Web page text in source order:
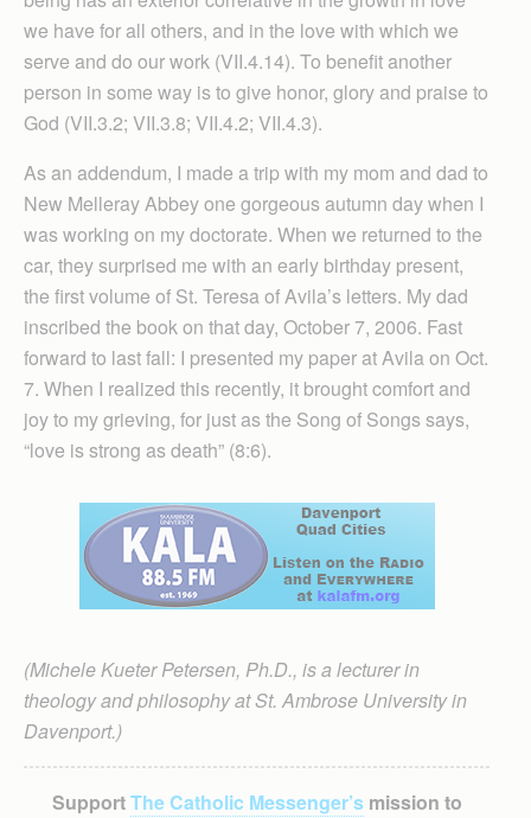
we have for all others, and in the love with which we
serve and do our work (VII.4.14). To benefit another
person in some way is to give honor, glory and praise to
God (VII.3.2; VII.3.8; VII.4.2; VII.4.3).
As an addendum, I made a trip with my mom and dad to
New Melleray Abbey one gorgeous autumn day when I
was working on my doctorate. When we returned to the
car, they surprised me with an early birthday present,
the first volume of St. Teresa of Avila’s letters. My dad
inscribed the book on that day, October 7, 2006. Fast
forward to last fall: I presented my paper at Avila on Oct.
7. When I realized this recently, it brought comfort and
joy to my grieving, for just as the Song of Songs says,
“love is strong as death” (8:6).
(Michele Kueter Petersen, Ph.D., is a lecturer in
theology and philosophy at St. Ambrose University in
Davenport.)
SupportThe Catholic Messenger’smission to